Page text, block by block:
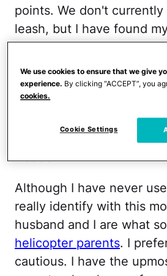
points. We don't
leash, but I have found
one at Target a time or
situations call for
older daughter has never
but who's to say my
year-old won't find a
pleasure in bolting at her
freedom?
Although I have never
really identify with this
husband and I are what
helicopter parents. I
cautious. I have the
We use cookies to ensure that we give
experience. By clicking “ACCEPT”, you
cookies.
Cookie Settings